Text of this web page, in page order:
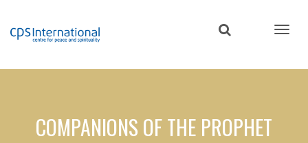
content
COMPANIONS OF THE PROPHET